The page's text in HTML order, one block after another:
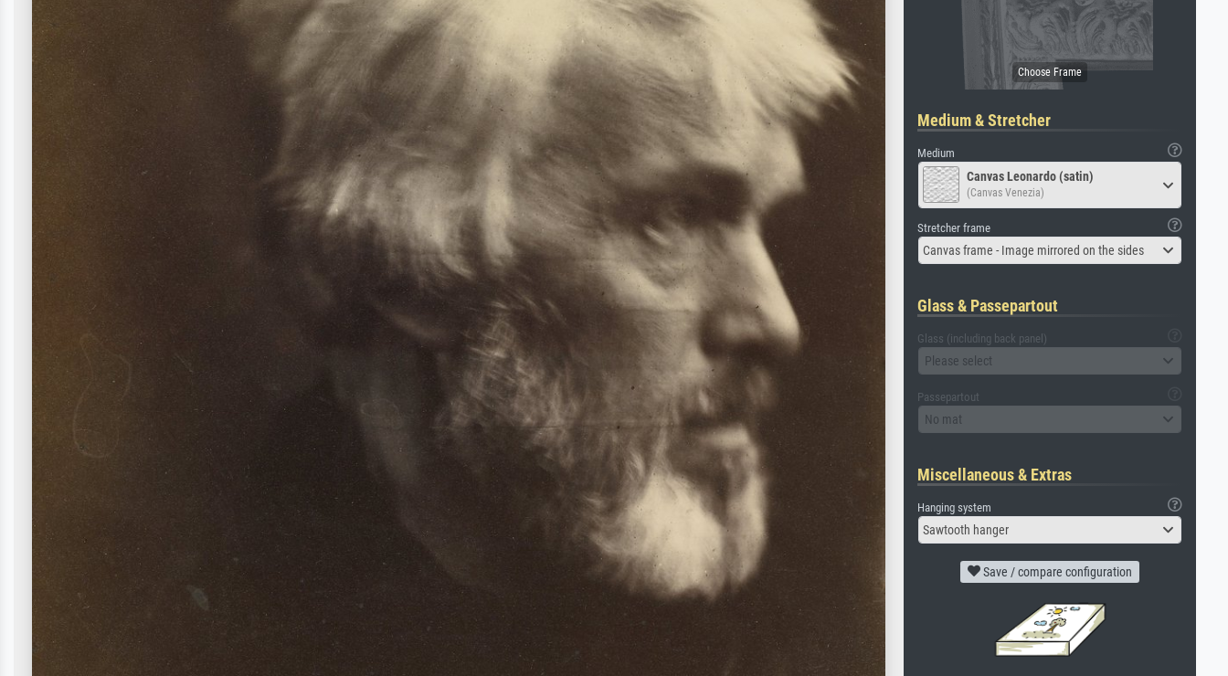
Medium & Stretcher
Medium
Canvas Leonardo (satin)
(Canvas Venezia)
Stretcher frame
Canvas frame - Image mirrored on the sides
Glass & Passepartout
Glass (including back panel)
Please select
Passepartout
No mat
Miscellaneous & Extras
Hanging system
Sawtooth hanger
Save / compare configuration